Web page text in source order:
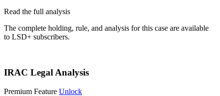
Read the full analysis
The complete holding, rule, and analysis for this case are available
to LSD+ subscribers.
IRAC Legal Analysis
Premium Feature Unlock